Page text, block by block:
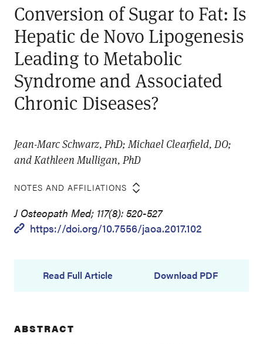
Conversion of Sugar to Fat: Is
Hepatic de Novo Lipogenesis
Leading to Metabolic
Syndrome and Associated
Chronic Diseases?
Jean-Marc Schwarz, PhD; Michael Clearfield, DO;
and Kathleen Mulligan, PhD
NOTES AND AFFILIATIONS
J Osteopath Med; 117(8): 520-527
https://doi.org/10.7556/jaoa.2017.102
Read Full Article Download PDF
ABSTRACT